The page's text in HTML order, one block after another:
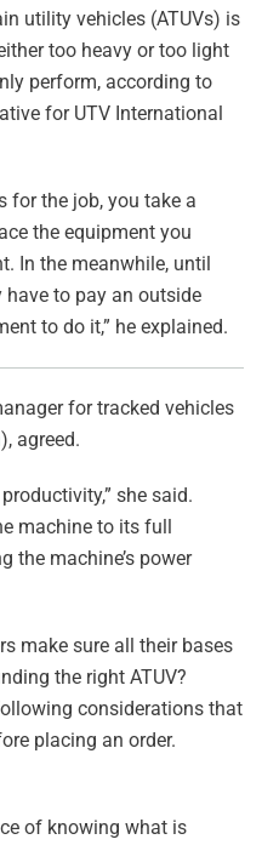
utility vehicles (ATUVs) is
too heavy or too light
perform, according to
for UTV International
for the job, you take a
the equipment you
In the meanwhile, until
to pay an outside
to do it,” he explained.
for tracked vehicles
), agreed.
she said.
machine to its full
the machine’s power
make sure all their bases
the right ATUV?
considerations that
placing an order.
of knowing what is